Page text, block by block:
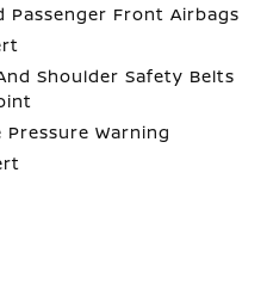
Passenger Front Airbags
Shoulder Safety Belts
Warning